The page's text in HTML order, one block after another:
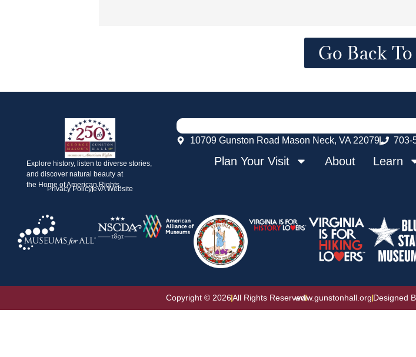
Go Back
Explore history, listen to diverse stories,
and discover natural beauty at
the Home of American Rights.
Privacy PolicyeVA Website
10709 Gunston Road Mason Neck, VA 22079 703-
Plan Your Visit About Learn
Copyright © 2026All Rights Reservedwww.gunstonhall.orgDesigned